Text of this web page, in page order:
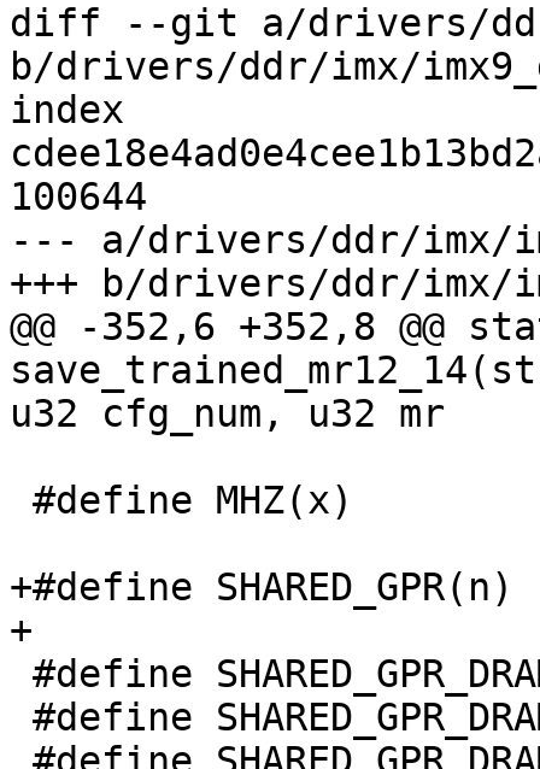
diff --git a/drivers/
b/drivers/ddr/imx/
index
100644
--- a/drivers/ddr/imx/
+++ b/drivers/ddr/imx/
@@ -352,6 +352,8 @@
u32 cfg_num, u32 mr
+#define
+